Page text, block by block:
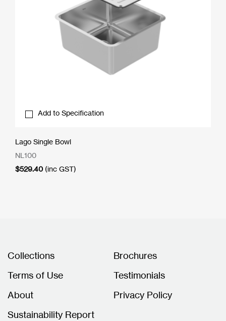
Add to Specification
Lago Single Bowl
NL100
$529.40 (inc GST)
Collections
Brochures
Terms of Use
Testimonials
About
Privacy Policy
Sustainability Report